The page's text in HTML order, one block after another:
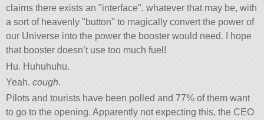
claims there exists an interface , whatever that may be, with
a sort of heavenly button to magically convert the power of
our Universe into the power the booster would need. I hope
that booster doesn’t use too much fuel!
Hu. Huhuhuhu.
Yeah.cough.
Pilots and tourists have been polled and 77% of them want
to go to the opening. Apparently not expecting this, the CEO